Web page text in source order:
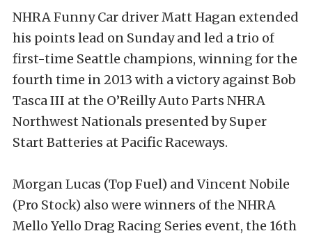
NHRA Funny Car driver Matt Hagan extended
his points lead on Sunday and led a trio of
first-time Seattle champions, winning for the
fourth time in 2013 with a victory against Bob
Tasca III at the O’Reilly Auto Parts NHRA
Northwest Nationals presented by Super
Start Batteries at Pacific Raceways.
Morgan Lucas (Top Fuel) and Vincent Nobile
(Pro Stock) also were winners of the NHRA
Mello Yello Drag Racing Series event, the 16th